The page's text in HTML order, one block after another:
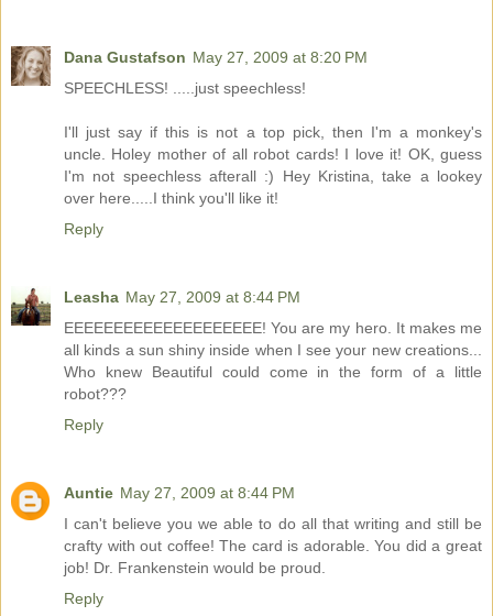
Dana Gustafson May 27, 2009 at 8:20 PM
SPEECHLESS! .....just speechless!
I'll just say if this is not a top pick, then I'm a monkey's
uncle. Holey mother of all robot cards! I love it! OK, guess
I'm not speechless afterall :) Hey Kristina, take a lookey
over here.....I think you'll like it!
Reply
Leasha May 27, 2009 at 8:44 PM
EEEEEEEEEEEEEEEEEEEE! You are my hero. It makes me
all kinds a sun shiny inside when I see your new creations...
Who knew Beautiful could come in the form of a little
robot???
Reply
Auntie May 27, 2009 at 8:44 PM
I can't believe you we able to do all that writing and still be
crafty with out coffee! The card is adorable. You did a great
job! Dr. Frankenstein would be proud.
Reply